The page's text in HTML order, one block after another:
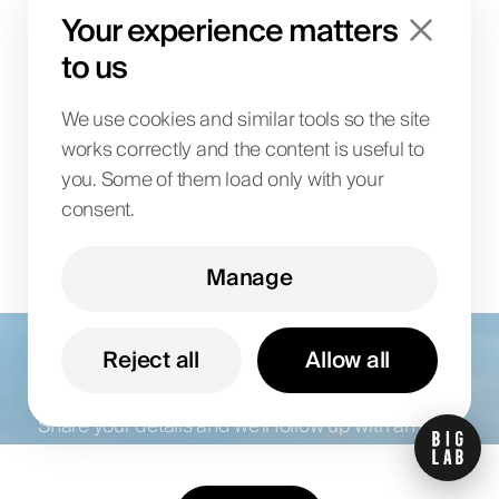
Your experience matters
to us
We use cookies and similar tools so the site
works correctly and the content is useful to
you. Some of them load only with your
consent.
Reject all
Manage
Allow all
incrementally to an existing
system landscape?
Let’s talk about your
goals
Share your details and we’ll follow up with an offer.